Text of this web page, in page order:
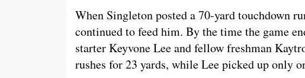
When Singleton posted a 70-yard touchdown
continued to feed him. By the time the game
starter Keyvone Lee and fellow freshman
rushes for 23 yards, while Lee picked up only